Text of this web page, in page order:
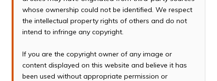
whose ownership could not be identified. We respect
the intellectual property rights of others and do not
intend to infringe any copyright.
If you are the copyright owner of any image or
content displayed on this website and believe it has
been used without appropriate permission or